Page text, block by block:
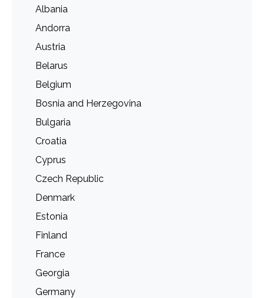
Albania
Andorra
Austria
Belarus
Belgium
Bosnia and Herzegovina
Bulgaria
Croatia
Cyprus
Czech Republic
Denmark
Estonia
Finland
France
Georgia
Germany